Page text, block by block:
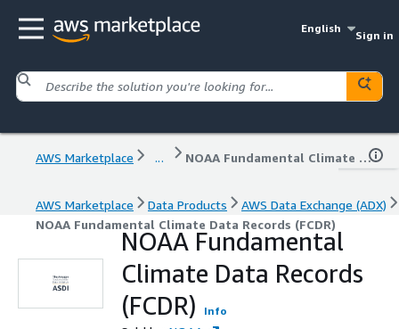
English
Sign in
AWS Marketplace ... NOAA Fundamental Climate Data Records (FCDR)
AWS Marketplace Data Products
AWS Data Exchange (ADX)
NOAA Fundamental Climate Data Records (FCDR)
NOAA Fundamental
Climate Data Records
(FCDR)
Info